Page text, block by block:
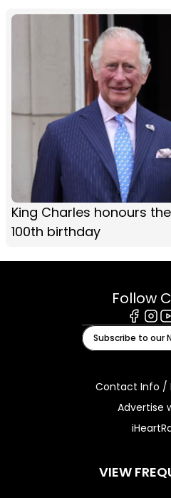
King Charles honours
100th birthday
Follow
Subscribe to our
Contact Info /
Advertise
VIEW